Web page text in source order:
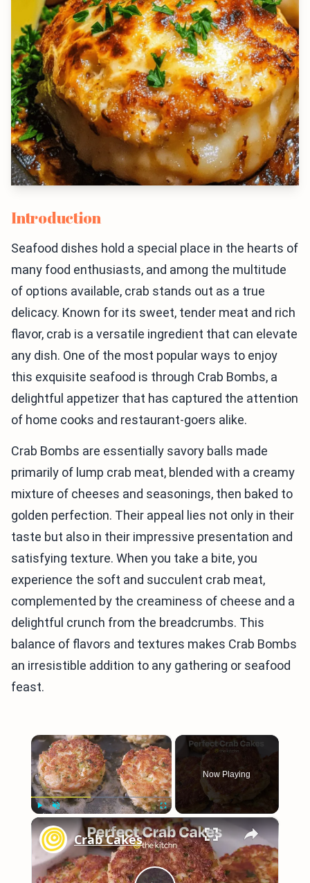
Introduction
Seafood dishes hold a special place in the hearts of
many food enthusiasts, and among the multitude
of options available, crab stands out as a true
delicacy. Known for its sweet, tender meat and rich
flavor, crab is a versatile ingredient that can elevate
any dish. One of the most popular ways to enjoy
this exquisite seafood is through Crab Bombs, a
delightful appetizer that has captured the attention
of home cooks and restaurant-goers alike.
Crab Bombs are essentially savory balls made
primarily of lump crab meat, blended with a creamy
mixture of cheeses and seasonings, then baked to
golden perfection. Their appeal lies not only in their
taste but also in their impressive presentation and
satisfying texture. When you take a bite, you
experience the soft and succulent crab meat,
complemented by the creaminess of cheese and a
delightful crunch from the breadcrumbs. This
balance of flavors and textures makes Crab Bombs
an irresistible addition to any gathering or seafood
feast.
×
Fullscreen
Now Playing
×
Crab Cakes